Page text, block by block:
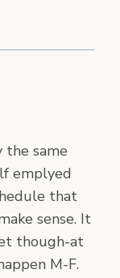
the same
emplyed
that
sense. It
though-at
M-F.